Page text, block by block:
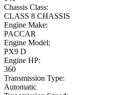
Chassis Class:
CLASS 8 CHASSIS
Engine Make:
PACCAR
Engine Model:
PX9 D
Engine HP:
360
Transmission Type:
Automatic